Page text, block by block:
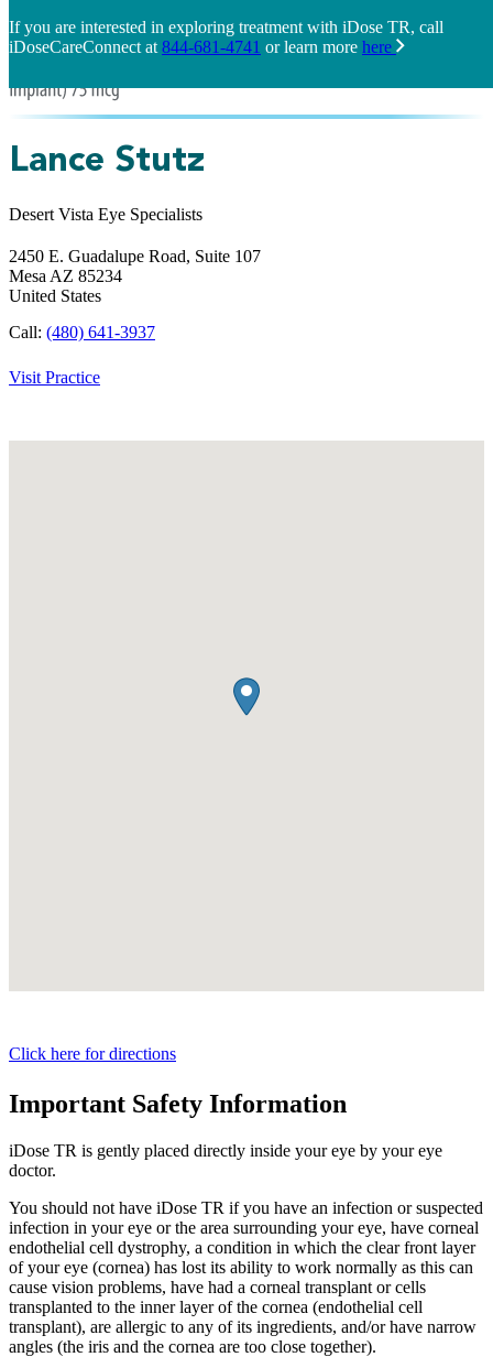
If you are interested in exploring treatment with iDose TR, call
iDoseCareConnect at 844-681-4741 or learn more here
Lance Stutz
Desert Vista Eye Specialists
2450 E. Guadalupe Road, Suite 107
Mesa AZ 85234
United States
Call: (480) 641-3937
Visit Practice
Click here for directions
Important Safety Information
iDose TR is gently placed directly inside your eye by your eye
doctor.
You should not have iDose TR if you have an infection or suspected
infection in your eye or the area surrounding your eye, have corneal
endothelial cell dystrophy, a condition in which the clear front layer
of your eye (cornea) has lost its ability to work normally as this can
cause vision problems, have had a corneal transplant or cells
transplanted to the inner layer of the cornea (endothelial cell
transplant), are allergic to any of its ingredients, and/or have narrow
angles (the iris and the cornea are too close together).